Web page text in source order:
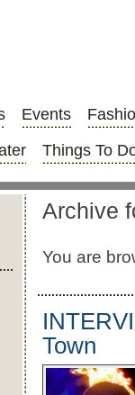
Events
Things To
Archive
You are
Town